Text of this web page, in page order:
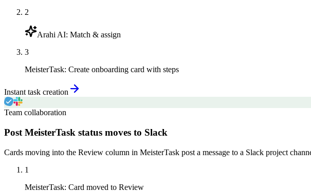
2
Arahi AI: Match & assign
3
MeisterTask: Create onboarding card with steps
Instant task creation
Team collaboration
Post MeisterTask status moves to Slack
Cards moving into the Review column in MeisterTask post a message to a Slack project
1
MeisterTask: Card moved to Review